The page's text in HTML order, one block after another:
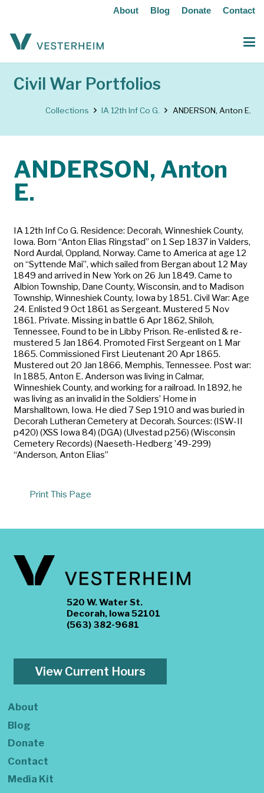
About Blog Donate Contact
Civil War Portfolios
Collections IA 12th Inf Co G. ANDERSON, Anton E.
ANDERSON, Anton
E.
IA 12th Inf Co G. Residence: Decorah, Winneshiek County,
Iowa. Born “Anton Elias Ringstad” on 1 Sep 1837 in Valders,
Nord Aurdal, Oppland, Norway. Came to America at age 12
on “Syttende Mai”, which sailed from Bergan about 12 May
1849 and arrived in New York on 26 Jun 1849. Came to
Albion Township, Dane County, Wisconsin, and to Madison
Township, Winneshiek County, Iowa by 1851. Civil War: Age
24. Enlisted 9 Oct 1861 as Sergeant. Mustered 5 Nov
1861. Private. Missing in battle 6 Apr 1862, Shiloh,
Tennessee, Found to be in Libby Prison. Re-enlisted & re-
mustered 5 Jan 1864. Promoted First Sergeant on 1 Mar
1865. Commissioned First Lieutenant 20 Apr 1865.
Mustered out 20 Jan 1866, Memphis, Tennessee. Post war:
In 1885, Anton E. Anderson was living in Calmar,
Winneshiek County, and working for a railroad. In 1892, he
was living as an invalid in the Soldiers’ Home in
Marshalltown, Iowa. He died 7 Sep 1910 and was buried in
Decorah Lutheran Cemetery at Decorah. Sources: (ISW-II
p420) (XSS Iowa 84) (DGA) (Ulvestad p256) (Wisconsin
Cemetery Records) (Naeseth-Hedberg ’49-299)
“Anderson, Anton Elias”
Print This Page
520 W. Water St.
Decorah, Iowa 52101
(563) 382-9681
View Current Hours
About
Blog
Donate
Contact
Media Kit